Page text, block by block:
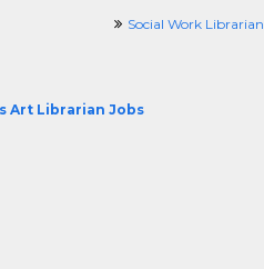
Social Work Librarian
Art Librarian Jobs